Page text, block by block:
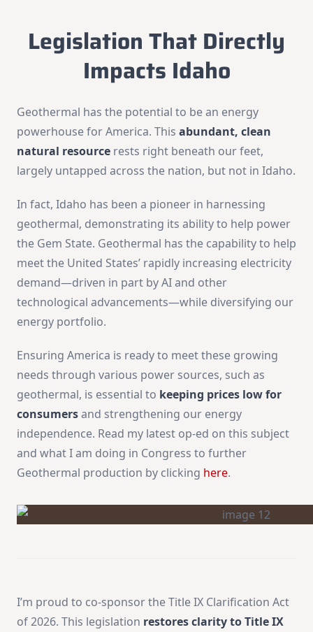
Legislation That Directly
Impacts Idaho
Geothermal has the potential to be an energy
powerhouse for America. This abundant, clean
natural resource rests right beneath our feet,
largely untapped across the nation, but not in Idaho.
In fact, Idaho has been a pioneer in harnessing
geothermal, demonstrating its ability to help power
the Gem State. Geothermal has the capability to help
meet the United States’ rapidly increasing electricity
demand—driven in part by AI and other
technological advancements—while diversifying our
energy portfolio.
Ensuring America is ready to meet these growing
needs through various power sources, such as
geothermal, is essential to keeping prices low for
consumersand strengthening our energy
independence. Read my latest op-ed on this subject
and what I am doing in Congress to further
Geothermal production by clicking here.
I’m proud to co-sponsor the Title IX Clarification Act
of 2026. This legislation restores clarity to Title IX